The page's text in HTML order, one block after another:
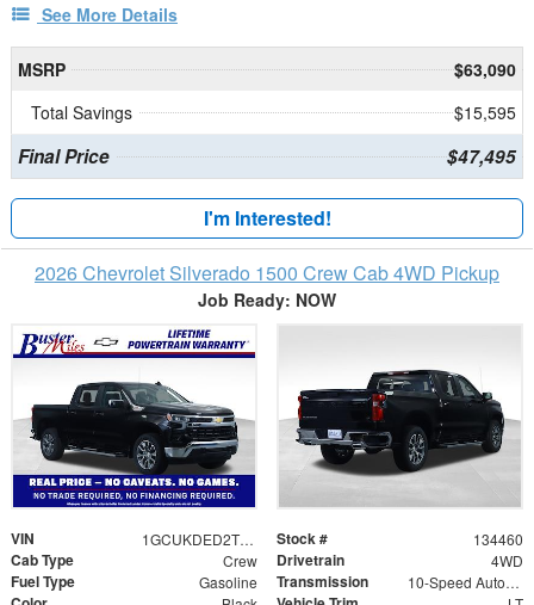
See More Details
MSRP
$63,090
Total Savings
$15,595
Final Price $47,495
I'm Interested!
2026 Chevrolet Silverado 1500 Crew Cab 4WD Pickup
Job Ready: NOW
VIN 1GCUKDED2TZ381509 Stock # 134460
Cab Type Crew Drivetrain 4WD
Fuel Type Gasoline Transmission 10-Speed Automatic